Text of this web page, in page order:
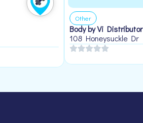
Other
Body by Vi Distributor
108 Honeysuckle Dr